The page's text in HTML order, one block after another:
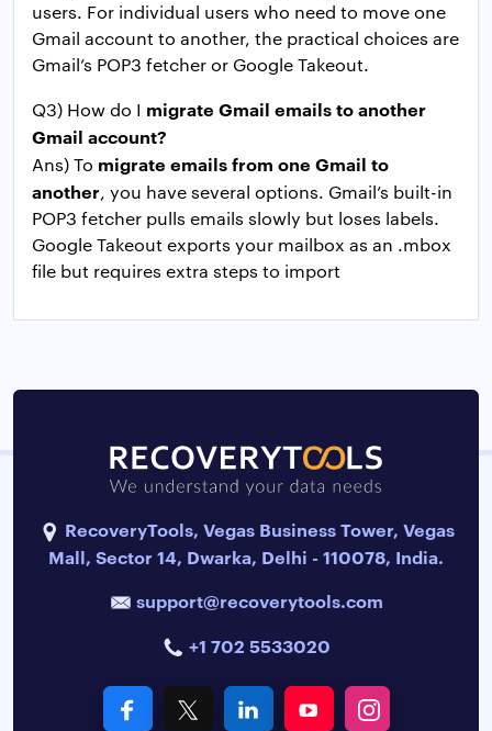
users. For individual users who need to move one
Gmail account to another, the practical choices are
Gmail’s POP3 fetcher or Google Takeout.
Q3) How do I migrate Gmail emails to another
Gmail account?
Ans) To migrate emails from one Gmail to
another, you have several options. Gmail’s built-in
POP3 fetcher pulls emails slowly but loses labels.
Google Takeout exports your mailbox as an .mbox
file but requires extra steps to import
RecoveryTools, Vegas Business Tower, Vegas
Mall, Sector 14, Dwarka, Delhi - 110078, India.
support@recoverytools.com
+1 702 5533020